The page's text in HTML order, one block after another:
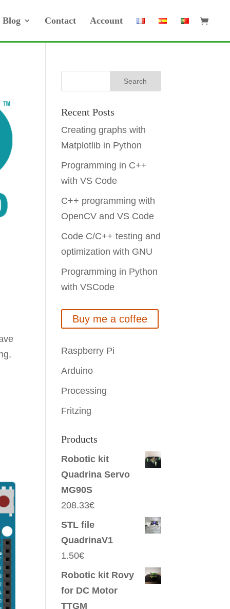
Blog Contact Account
Recent Posts
Creating graphs with
Matplotlib in Python
Programming in C++
with VS Code
C++ programming with
OpenCV and VS Code
Code C/C++ testing and
optimization with GNU
Programming in Python
with VSCode
Buy me a coffee
Raspberry Pi
Arduino
Processing
Fritzing
Products
Robotic kit
Quadrina Servo
MG90S
208.33€
STL file
QuadrinaV1
1.50€
Robotic kit Rovy
for DC Motor
TTGM